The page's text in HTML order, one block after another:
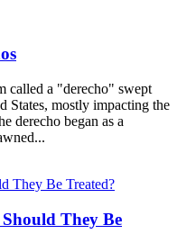
called a "derecho" swept
States, mostly impacting the
derecho began as a
They Be